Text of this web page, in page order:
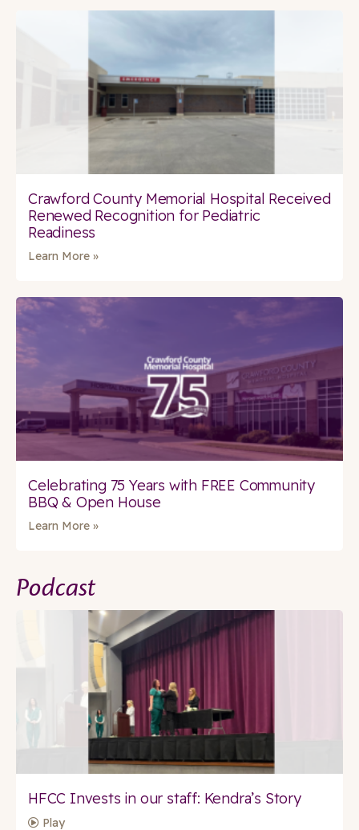
Crawford County Memorial Hospital Received
Renewed Recognition for Pediatric
Readiness
Learn More »
Celebrating 75 Years with FREE Community
BBQ & Open House
Learn More »
Podcast
HFCC Invests in our staff: Kendra’s Story
Play